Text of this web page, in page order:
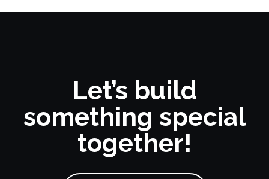
Let’s build
something special
together!